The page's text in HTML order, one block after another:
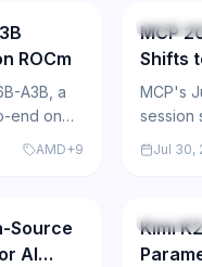
ROCm
A3B, a
end on
AMD+9
Open
MCP
Shifts
MCP's
session
adds
Jul 30,
Source
AI
Open
Kimi